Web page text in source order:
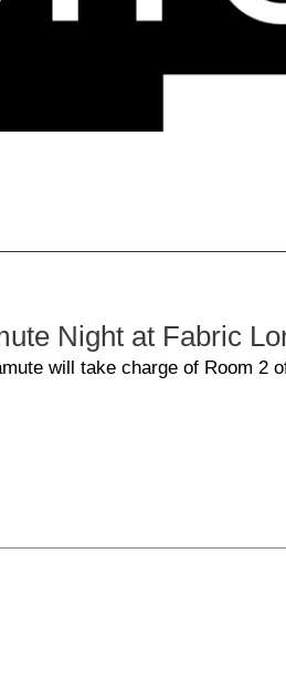
Night at Fabric
will take charge of Room 2